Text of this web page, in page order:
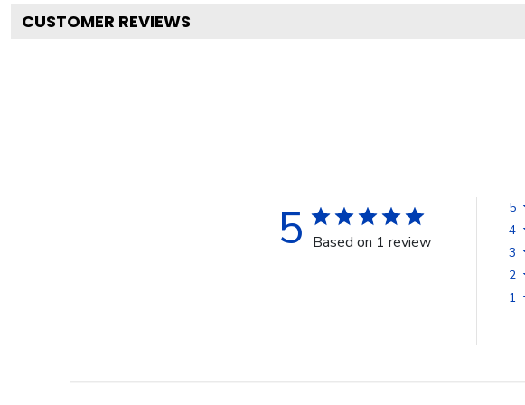
CUSTOMER REVIEWS
5 Based on 1 review
5
4
3
2
1